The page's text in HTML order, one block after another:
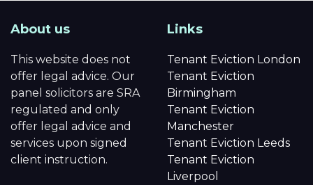
About us
This website does not
offer legal advice. Our
panel solicitors are SRA
regulated and only
offer legal advice and
services upon signed
client instruction.
Links
Tenant Eviction London
Tenant Eviction
Birmingham
Tenant Eviction
Manchester
Tenant Eviction Leeds
Tenant Eviction
Liverpool